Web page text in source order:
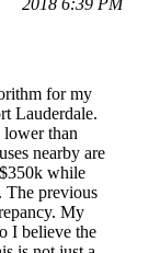
2018 6:39 PM
for my
Lauderdale.
than
nearby are
while
The previous
My
I believe the